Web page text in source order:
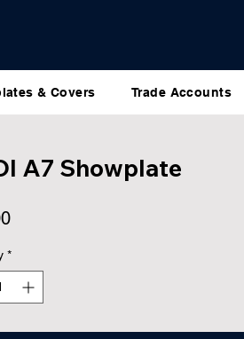
& Covers Trade Accounts
A7 Showplate
Price
*